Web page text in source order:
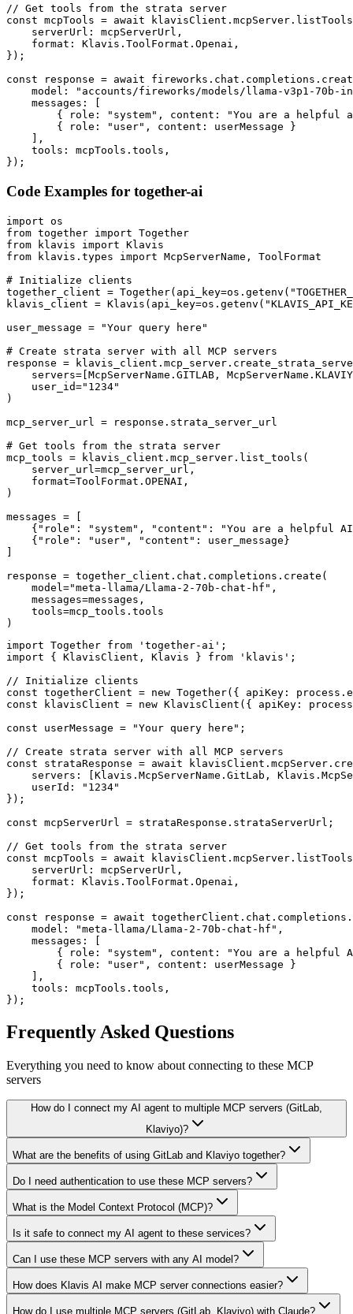
// Get tools from the strata server
const mcpTools = await
    serverUrl: mcpServerUrl,
    format: Klavis.ToolFormat.Openai,
});
const response = await
model: "accounts/fireworks/models/llama-v3p1-70b-
    messages: [
{ role: "system", content: "You are a helpful
        { role: "user", content: userMessage }
    ],
    tools: mcpTools.tools,
});
Code Examples for together-ai
import os
from together import Together
from klavis import Klavis
from klavis.types import McpServerName, ToolFormat
# Initialize clients
together_client =
klavis_client =
user_message = "Your query here"
# Create strata server with all MCP servers
response =
servers=[McpServerName.GITLAB,
    user_id="1234"
)
mcp_server_url = response.strata_server_url
# Get tools from the strata server
mcp_tools = klavis_client.mcp_server.list_tools(
    server_url=mcp_server_url,
    format=ToolFormat.OPENAI,
)
messages = [
{"role": "system", "content": "You are a helpful
    {"role": "user", "content": user_message}
response = together_client.chat.completions.create(
    model="meta-llama/Llama-2-70b-chat-hf",
    messages=messages,
    tools=mcp_tools.tools
)
import Together from 'together-ai';
import { KlavisClient, Klavis } from 'klavis';
// Initialize clients
const togetherClient = new Together({ apiKey:
const klavisClient = new KlavisClient({ apiKey:
const userMessage = "Your query here";
// Create strata server with all MCP servers
const strataResponse = await
servers: [Klavis.McpServerName.GitLab,
    userId: "1234"
});
const mcpServerUrl = strataResponse.strataServerUrl;
// Get tools from the strata server
const mcpTools = await
    serverUrl: mcpServerUrl,
    format: Klavis.ToolFormat.Openai,
});
const response = await
    model: "meta-llama/Llama-2-70b-chat-hf",
    messages: [
{ role: "system", content: "You are a helpful
        { role: "user", content: userMessage }
    ],
    tools: mcpTools.tools,
});
Frequently Asked Questions
Everything you need to know about connecting to these MCP
servers
How do I connect my AI agent to multiple MCP servers (GitLab,
Klaviyo)?
What are the benefits of using GitLab and Klaviyo together?
Do I need authentication to use these MCP servers?
What is the Model Context Protocol (MCP)?
Is it safe to connect my AI agent to these services?
Can I use these MCP servers with any AI model?
How does Klavis AI make MCP server connections easier?
How do I use multiple MCP servers (GitLab, Klaviyo) with Claude?